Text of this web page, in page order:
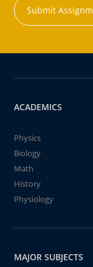
Submit
ACADEMICS
Physics
Biology
Math
History
Physiology
MAJOR SUBJECTS